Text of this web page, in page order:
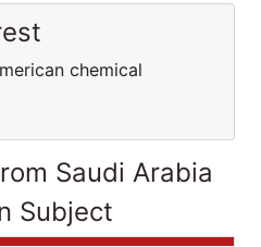
chemical
Saudi Arabia
Subject